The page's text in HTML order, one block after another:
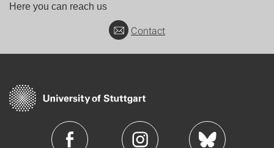
Here you can reach us
Contact